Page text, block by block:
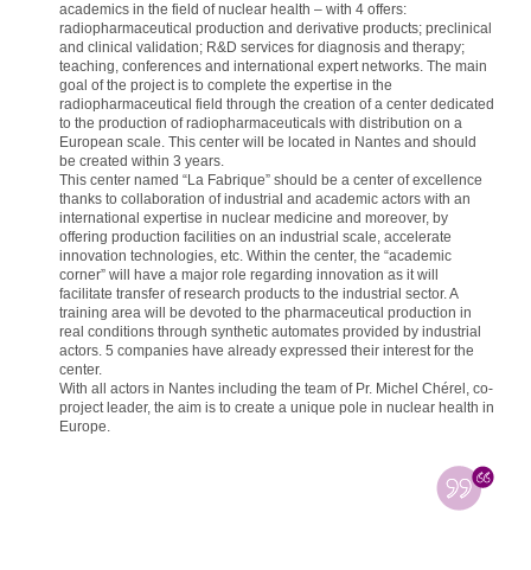
academics in the field of nuclear health – with 4 offers:
radiopharmaceutical production and derivative products; preclinical
and clinical validation; R&D services for diagnosis and therapy;
teaching, conferences and international expert networks. The main
goal of the project is to complete the expertise in the
radiopharmaceutical field through the creation of a center dedicated
to the production of radiopharmaceuticals with distribution on a
European scale. This center will be located in Nantes and should
be created within 3 years.
This center named “La Fabrique” should be a center of excellence
thanks to collaboration of industrial and academic actors with an
international expertise in nuclear medicine and moreover, by
offering production facilities on an industrial scale, accelerate
innovation technologies, etc. Within the center, the “academic
corner” will have a major role regarding innovation as it will
facilitate transfer of research products to the industrial sector. A
training area will be devoted to the pharmaceutical production in
real conditions through synthetic automates provided by industrial
actors. 5 companies have already expressed their interest for the
center.
With all actors in Nantes including the team of Pr. Michel Chérel, co-
project leader, the aim is to create a unique pole in nuclear health in
Europe.